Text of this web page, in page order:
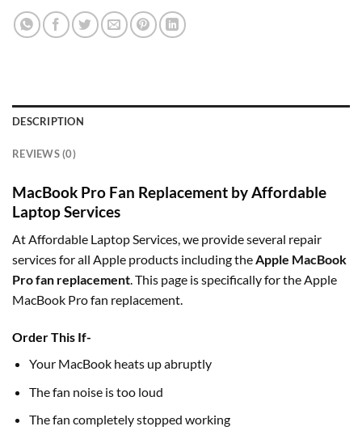
DESCRIPTION
REVIEWS (0)
MacBook Pro Fan Replacement by Affordable
Laptop Services
At Affordable Laptop Services, we provide several repair
services for all Apple products including theApple MacBook
Pro fan replacement. This page is specifically for the Apple
MacBook Pro fan replacement.
Order This If-
Your MacBook heats up abruptly
The fan noise is too loud
The fan completely stopped working